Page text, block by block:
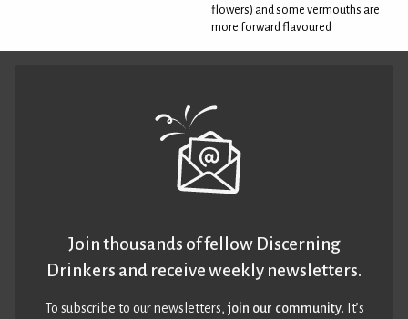
flowers) and some vermouths are
more forward flavoured
Join thousands of fellow Discerning
Drinkers and receive weekly newsletters.
To subscribe to our newsletters,join our community. It’s